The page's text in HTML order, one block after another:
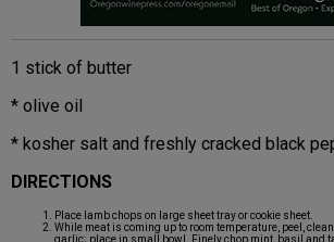
1 stick of butter
* olive oil
* kosher salt and freshly cracked black
DIRECTIONS
Place lamb chops on large sheet tray or cookie sheet.
While meat is coming up to room temperature, peel,
garlic; place in small bowl. Finely chop mint, basil and